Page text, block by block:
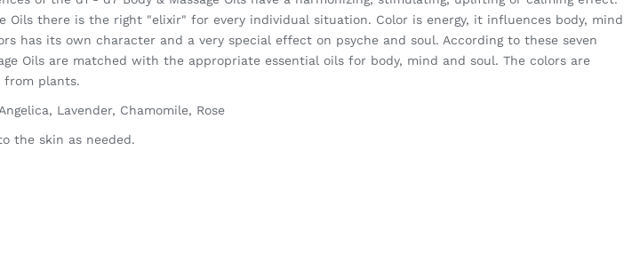
Oils there is the right "elixir" for every individual situation. Color is energy, it influences body, mind
has its own character and a very special effect on psyche and soul. According to these seven
Oils are matched with the appropriate essential oils for body, mind and soul. The colors are
from plants.
Lavender, Chamomile, Rose
the skin as needed.